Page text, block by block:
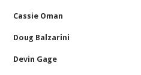
Cassie Oman
Doug Balzarini
Devin Gage